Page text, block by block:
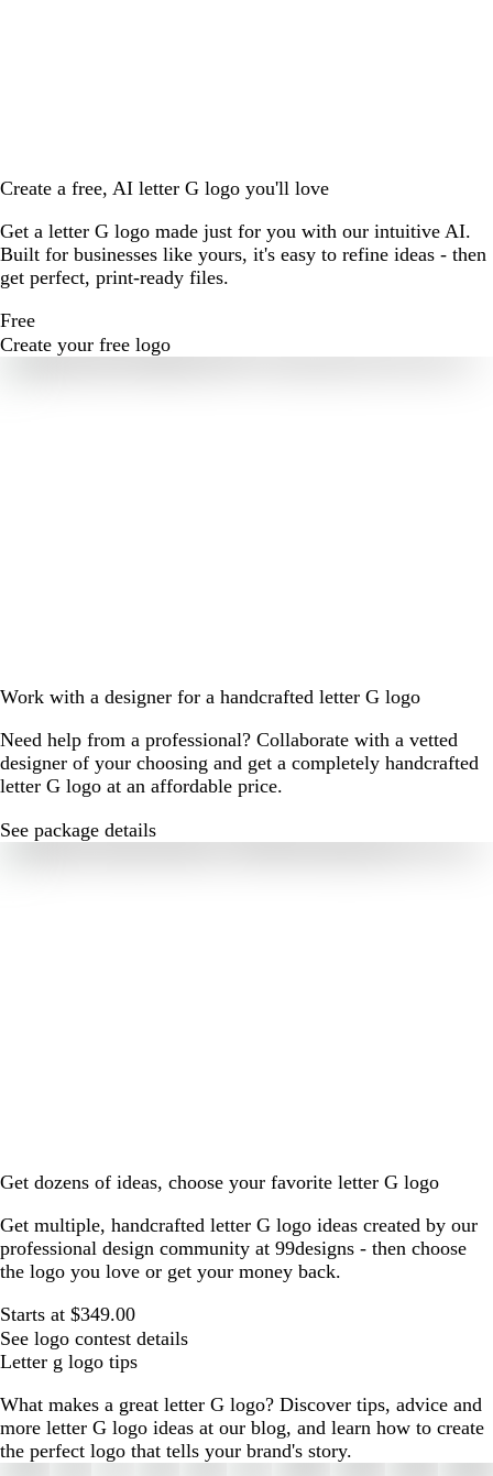
Create a free, AI letter G logo you'll love
Get a letter G logo made just for you with our intuitive AI.
Built for businesses like yours, it's easy to refine ideas - then
get perfect, print-ready files.
Free
Create your free logo
Work with a designer for a handcrafted letter G logo
Need help from a professional? Collaborate with a vetted
designer of your choosing and get a completely handcrafted
letter G logo at an affordable price.
See package details
Get dozens of ideas, choose your favorite letter G logo
Get multiple, handcrafted letter G logo ideas created by our
professional design community at 99designs - then choose
the logo you love or get your money back.
Starts at $349.00
See logo contest details
Letter g logo tips
What makes a great letter G logo? Discover tips, advice and
more letter G logo ideas at our blog, and learn how to create
the perfect logo that tells your brand's story.